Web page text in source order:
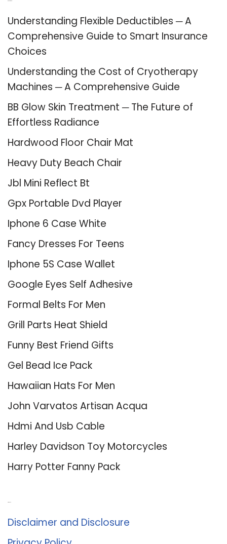
Understanding Flexible Deductibles ─ A
Comprehensive Guide to Smart Insurance
Choices
Understanding the Cost of Cryotherapy
Machines ─ A Comprehensive Guide
BB Glow Skin Treatment ─ The Future of
Effortless Radiance
Hardwood Floor Chair Mat
Heavy Duty Beach Chair
Jbl Mini Reflect Bt
Gpx Portable Dvd Player
Iphone 6 Case White
Fancy Dresses For Teens
Iphone 5S Case Wallet
Google Eyes Self Adhesive
Formal Belts For Men
Grill Parts Heat Shield
Funny Best Friend Gifts
Gel Bead Ice Pack
Hawaiian Hats For Men
John Varvatos Artisan Acqua
Hdmi And Usb Cable
Harley Davidson Toy Motorcycles
Harry Potter Fanny Pack
Disclaimer and Disclosure